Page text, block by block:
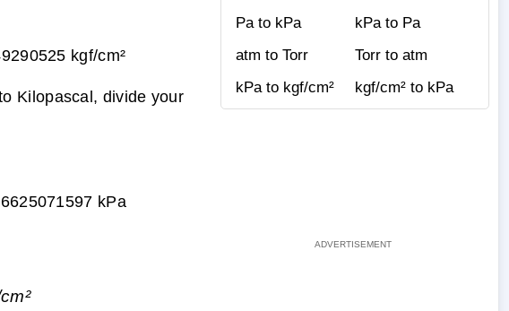
Pa to kPa
kPa to Pa
atm to Torr
Torr to atm
kPa to kgf/cm²
kgf/cm² to kPa
kgf/cm²
Kilopascal, divide your
kPa